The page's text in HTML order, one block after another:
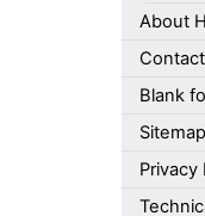
About
Blank
Sitemap
Privacy